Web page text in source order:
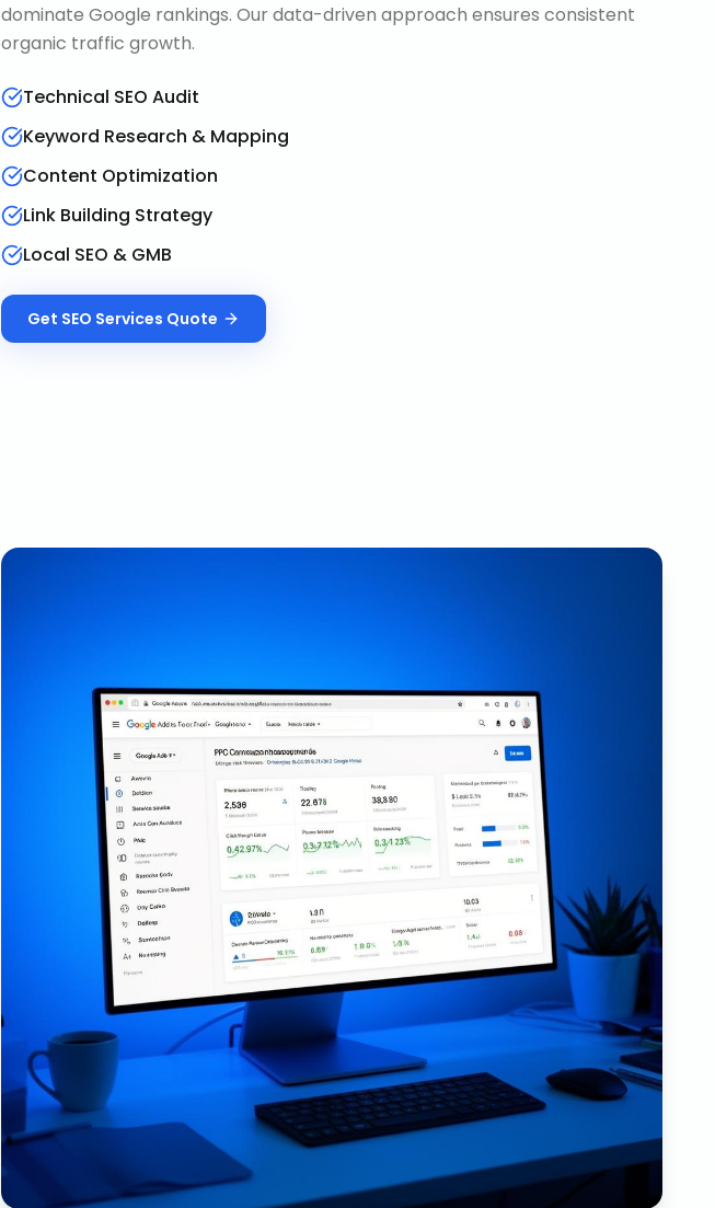
dominate Google rankings. Our data-driven approach ensures consistent
organic traffic growth.
Technical SEO Audit
Keyword Research & Mapping
Content Optimization
Link Building Strategy
Local SEO & GMB
Get SEO Services Quote